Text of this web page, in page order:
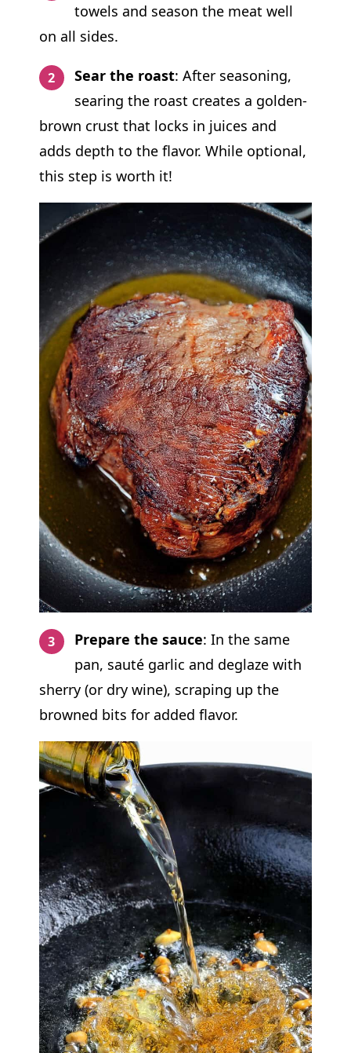
towels and season the meat well
on all sides.
Sear the roast: After seasoning,
searing the roast creates a golden-
brown crust that locks in juices and
adds depth to the flavor. While optional,
this step is worth it!
Prepare the sauce: In the same
pan, sauté garlic and deglaze with
sherry (or dry wine), scraping up the
browned bits for added flavor.